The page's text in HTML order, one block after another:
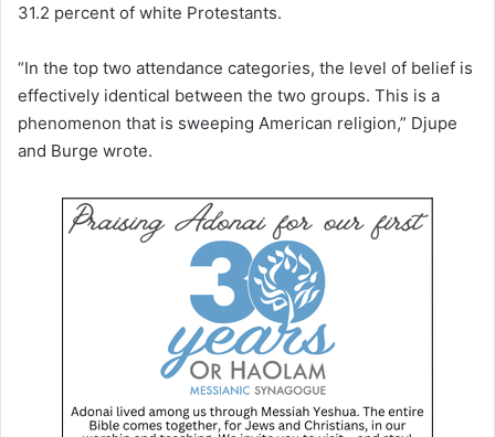
31.2 percent of white Protestants.
“In the top two attendance categories, the level of belief is
effectively identical between the two groups. This is a
phenomenon that is sweeping American religion,” Djupe
and Burge wrote.